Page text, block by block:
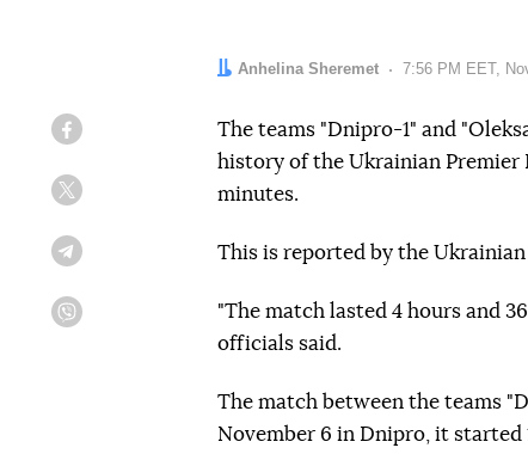
Author:
Anhelina Sheremet Date:
7:56 PM EET,
The teams "Dnipro-1" and
history of the Ukrainian Premier
minutes.
This is reported by the
"The match lasted 4 hours and
officials said.
The match between the teams
November 6 in Dnipro, it started